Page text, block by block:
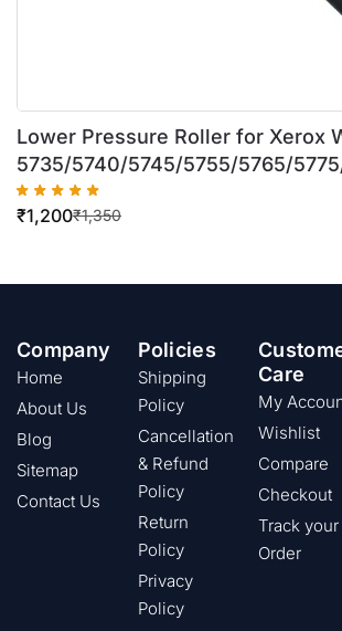
Lower Pressure Roller for Xerox
5735/5740/5745/5755/5765/
₹1,350
₹1,200
Company
Home
About Us
Blog
Sitemap
Contact Us
Policies
Shipping
Policy
Cancellation
& Refund
Policy
Return
Policy
Privacy
Policy
Care
My
Wishlist
Compare
Checkout
Track your
Order